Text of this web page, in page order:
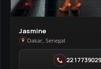
View
Jasmine
in
Jasmine
Dakar, Senegal